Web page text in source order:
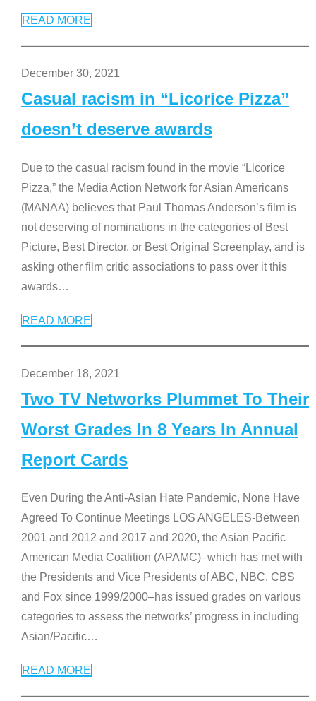
READ MORE
December 30, 2021
Casual racism in “Licorice Pizza”
doesn’t deserve awards
Due to the casual racism found in the movie “Licorice
Pizza,” the Media Action Network for Asian Americans
(MANAA) believes that Paul Thomas Anderson’s film is
not deserving of nominations in the categories of Best
Picture, Best Director, or Best Original Screenplay, and is
asking other film critic associations to pass over it this
awards…
READ MORE
December 18, 2021
Two TV Networks Plummet To Their
Worst Grades In 8 Years In Annual
Report Cards
Even During the Anti-Asian Hate Pandemic, None Have
Agreed To Continue Meetings LOS ANGELES-Between
2001 and 2012 and 2017 and 2020, the Asian Pacific
American Media Coalition (APAMC)–which has met with
the Presidents and Vice Presidents of ABC, NBC, CBS
and Fox since 1999/2000–has issued grades on various
categories to assess the networks’ progress in including
Asian/Pacific…
READ MORE